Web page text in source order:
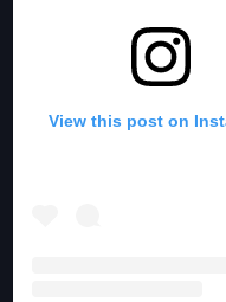
View this post on